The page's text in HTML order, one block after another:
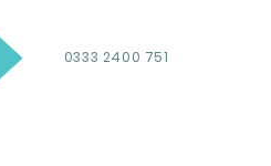
0333 2400 751